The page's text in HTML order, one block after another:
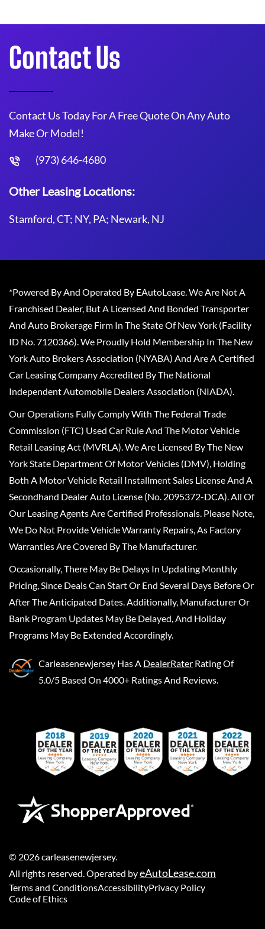
Contact Us
Contact Us Today For A Free Quote On Any Auto
Make Or Model!
(973) 646-4680
Other Leasing Locations:
Stamford, CT; NY, PA; Newark, NJ
*Powered By And Operated By EAutoLease. We Are Not A
Franchised Dealer, But A Licensed And Bonded Transporter
And Auto Brokerage Firm In The State Of New York (Facility
ID No. 7120366). We Proudly Hold Membership In The New
York Auto Brokers Association (NYABA) And Are A Certified
Car Leasing Company Accredited By The National
Independent Automobile Dealers Association (NIADA).
Our Operations Fully Comply With The Federal Trade
Commission (FTC) Used Car Rule And The Motor Vehicle
Retail Leasing Act (MVRLA). We Are Licensed By The New
York State Department Of Motor Vehicles (DMV), Holding
Both A Motor Vehicle Retail Installment Sales License And A
Secondhand Dealer Auto License (No. 2095372-DCA). All Of
Our Leasing Agents Are Certified Professionals. Please Note,
We Do Not Provide Vehicle Warranty Repairs, As Factory
Warranties Are Covered By The Manufacturer.
Occasionally, There May Be Delays In Updating Monthly
Pricing, Since Deals Can Start Or End Several Days Before Or
After The Anticipated Dates. Additionally, Manufacturer Or
Bank Program Updates May Be Delayed, And Holiday
Programs May Be Extended Accordingly.
Carleasenewjersey Has A DealerRater Rating Of
5.0/5 Based On 4000+ Ratings And Reviews.
© 2026carleasenewjersey.
All rights reserved. Operated byeAutoLease.com
Terms and ConditionsAccessibilityPrivacy Policy
Code of Ethics